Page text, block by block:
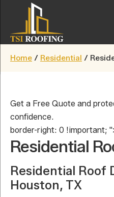
main
content
TSI
Roofing
Texas
Home / Residential /
Get a Free Quote and
confidence.
border-right: 0 !important;
Residential
Residential Roof
Houston, TX